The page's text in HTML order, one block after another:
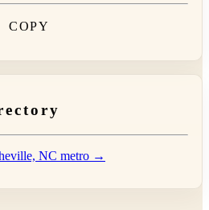
COPY
NC metro →